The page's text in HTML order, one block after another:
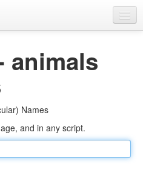
animals
Names
and in any script.